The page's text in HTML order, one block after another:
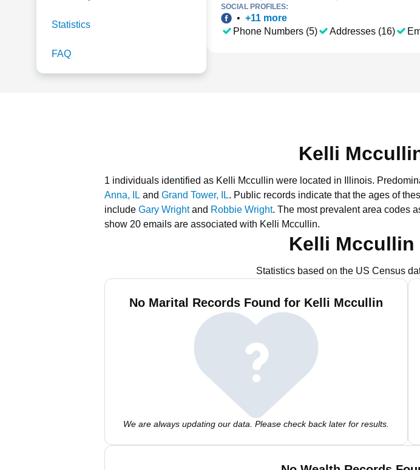
Statistics
FAQ
SOCIAL PROFILES:
• +11 more
Phone Numbers (5)
Addresses (16)
Kelli
1 individuals identified as Kelli Mccullin were located in Illinois.
Anna, IL and Grand Tower, IL. Public records indicate that the ages of
include Gary Wrightand Robbie Wright. The most prevalent area codes
show 20 emails are associated with Kelli Mccullin.
Kelli Mccullin
Statistics based on the US Census
No Marital Records Found for Kelli Mccullin
We are always updating our data. Please check back later for results.